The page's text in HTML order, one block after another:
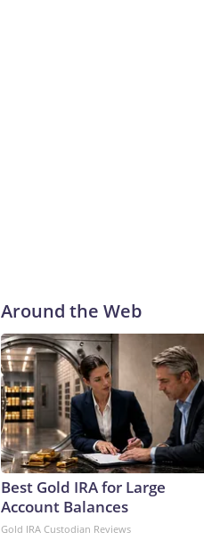
Around the Web
Best Gold IRA for Large
Account Balances
Gold IRA Custodian Reviews